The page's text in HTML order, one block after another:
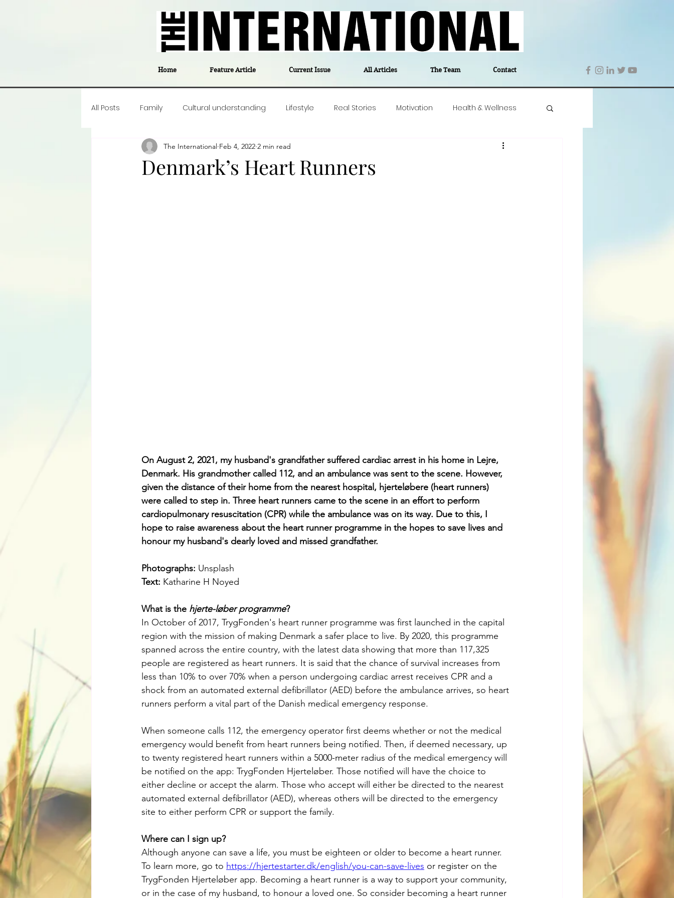
Home Feature Article Current Issue All Articles The Team Contact
All Posts Family Cultural understanding Lifestyle Real Stories Motivation Health & Wellness
Career insight Politics Travel Education
Denmark’s Heart Runners
The International Feb 4, 2022 2 min read
On August 2, 2021, my husband's grandfather suffered cardiac arrest in his home in Lejre,
Denmark. His grandmother called 112, and an ambulance was sent to the scene. However,
given the distance of their home from the nearest hospital, hjerteløbere (heart runners)
were called to step in. Three heart runners came to the scene in an effort to perform
cardiopulmonary resuscitation (CPR) while the ambulance was on its way. Due to this, I
hope to raise awareness about the heart runner programme in the hopes to save lives and
honour my husband's dearly loved and missed grandfather.
Photographs: Unsplash
Text: Katharine H Noyed
What is the hjerte-løber programme?
In October of 2017, TrygFonden's heart runner programme was first launched in the capital
region with the mission of making Denmark a safer place to live. By 2020, this programme
spanned across the entire country, with the latest data showing that more than 117,325
people are registered as heart runners. It is said that the chance of survival increases from
less than 10% to over 70% when a person undergoing cardiac arrest receives CPR and a
shock from an automated external defibrillator (AED) before the ambulance arrives, so heart
runners perform a vital part of the Danish medical emergency response.
When someone calls 112, the emergency operator first deems whether or not the medical
emergency would benefit from heart runners being notified. Then, if deemed necessary, up
to twenty registered heart runners within a 5000-meter radius of the medical emergency will
be notified on the app: TrygFonden Hjerteløber. Those notified will have the choice to
either decline or accept the alarm. Those who accept will either be directed to the nearest
automated external defibrillator (AED), whereas others will be directed to the emergency
site to either perform CPR or support the family.
Where can I sign up?
Although anyone can save a life, you must be eighteen or older to become a heart runner.
To learn more, go to https://hjertestarter.dk/english/you-can-save-lives or register on the
TrygFonden Hjerteløber app. Becoming a heart runner is a way to support your community,
or in the case of my husband, to honour a loved one. So consider becoming a heart runner